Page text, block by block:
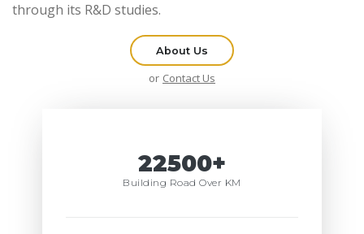
through its R&D studies.
About Us
or Contact Us
22500+
Building Road Over KM